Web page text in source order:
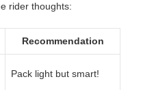
rider thoughts:
Recommendation
Pack light but smart!